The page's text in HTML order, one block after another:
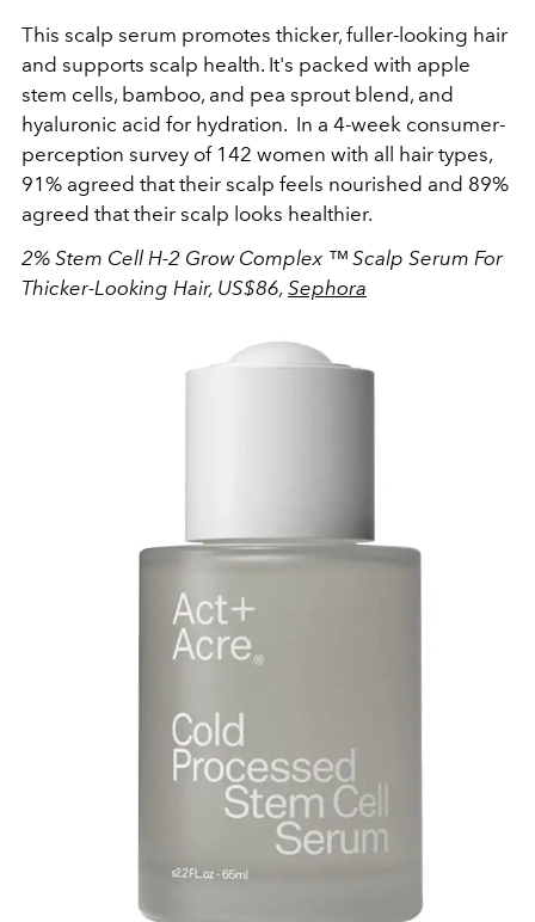
This scalp serum promotes thicker, fuller-looking hair
and supports scalp health. It's packed with apple
stem cells, bamboo, and pea sprout blend, and
hyaluronic acid for hydration. In a 4-week consumer-
perception survey of 142 women with all hair types,
91% agreed that their scalp feels nourished and 89%
agreed that their scalp looks healthier.
2% Stem Cell H-2 Grow Complex ™ Scalp Serum For
Thicker-Looking Hair, US$86, Sephora